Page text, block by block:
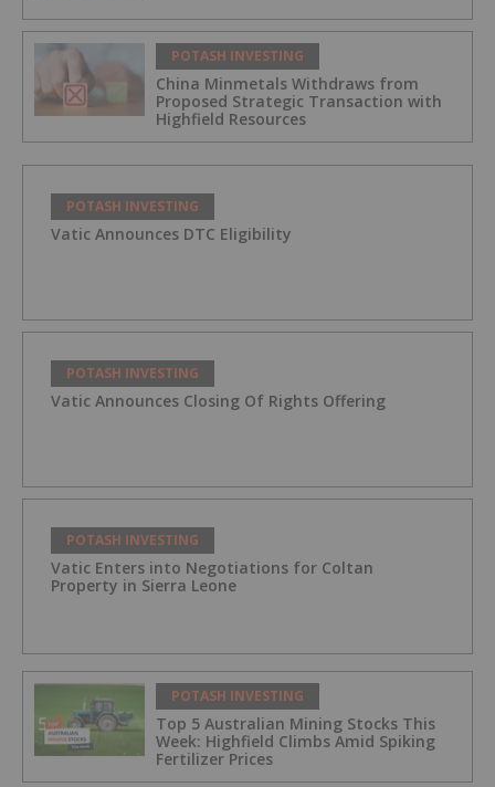
POTASH INVESTING
China Minmetals Withdraws from
Proposed Strategic Transaction with
Highfield Resources
POTASH INVESTING
Vatic Announces DTC Eligibility
POTASH INVESTING
Vatic Announces Closing Of Rights Offering
POTASH INVESTING
Vatic Enters into Negotiations for Coltan
Property in Sierra Leone
POTASH INVESTING
Top 5 Australian Mining Stocks This
Week: Highfield Climbs Amid Spiking
Fertilizer Prices